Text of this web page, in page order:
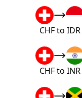
CHF to IDR
CHF to INR